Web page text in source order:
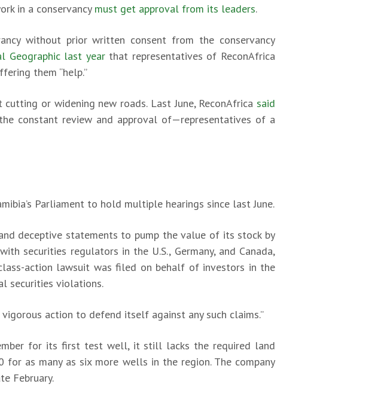
in a conservancy must get approval from its leaders.
without prior written consent from the conservancy
Geographic last yearthat representatives of ReconAfrica
them “help.”
or widening new roads. Last June, ReconAfrica said
constant review and approval of—representatives of a
Parliament to hold multiple hearings since last June.
deceptive statements to pump the value of its stock by
securities regulators in the U.S., Germany, and Canada,
action lawsuit was filed on behalf of investors in the
securities violations.
action to defend itself against any such claims.”
for its first test well, it still lacks the required land
for as many as six more wells in the region. The company
February.